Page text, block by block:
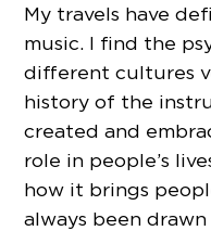
My travels have
music. I find the
different cultures
history of the
created and
role in people’s
how it brings
always been